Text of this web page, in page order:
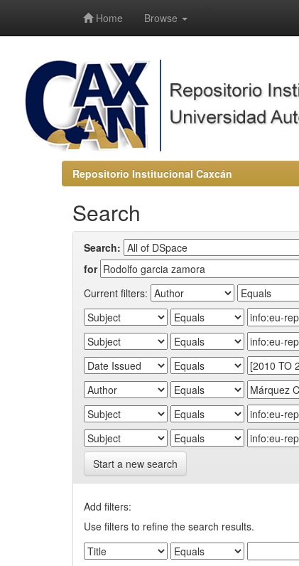
Home Browse
Repositorio Institucional Caxcán
Search
Search:
for
Current filters:
Start a new search
Add filters:
Use filters to refine the search results.